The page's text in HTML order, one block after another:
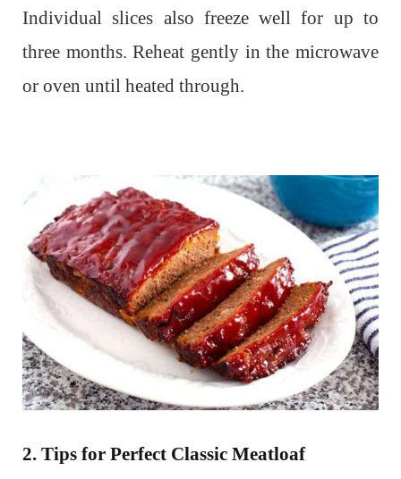
Individual slices also freeze well for up to
three months. Reheat gently in the microwave
or oven until heated through.
2. Tips for Perfect Classic Meatloaf